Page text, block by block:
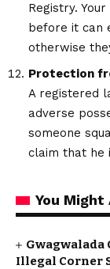
Registry.
before it can
otherwise
Protection
A registered
adverse
someone
claim that he
You Might
Illegal Corner